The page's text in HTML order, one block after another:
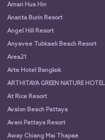
Amari Hua Hin
Ananta Burin Resort
Angel Hill Resort
Anyavee Tubkaek Beach Resort
Area21
Arte Hotel Bangkok
ARTHITAYA GREEN NATURE HOTEL
At Rice Resort
Avalon Beach Pattaya
Avani Pattaya Resort
Away Chiang Mai Thapae